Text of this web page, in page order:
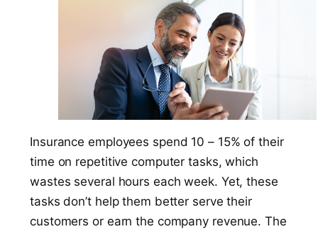
Insurance employees spend 10 – 15% of their
time on repetitive computer tasks, which
wastes several hours each week. Yet, these
tasks don’t help them better serve their
customers or earn the company revenue. The